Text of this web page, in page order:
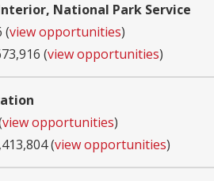
National Park Service
(view opportunities)
(view opportunities)
view opportunities)
(view opportunities)